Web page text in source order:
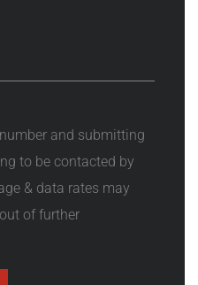
and submitting
to be contacted by
& data rates may
of further